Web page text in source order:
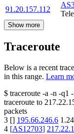
91.20.157.112
Show more
Traceroute
Below is a recent
in this range. Learn
$ traceroute -a -n -q1
traceroute to
packets
3 [] 195.66.246.6
4 [AS12703]